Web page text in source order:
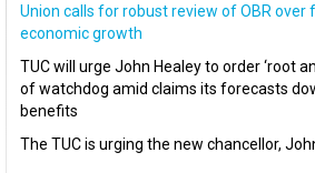
Union calls for robust review of OBR over
economic growth
TUC will urge John Healey to order ‘root
of watchdog amid claims its forecasts
benefits
The TUC is urging the new chancellor,